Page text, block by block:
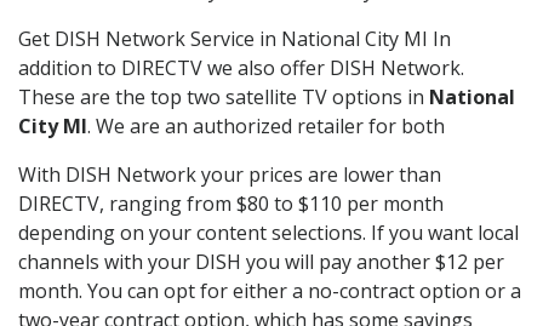
Get DISH Network Service in National City MI In
addition to DIRECTV we also offer DISH Network.
These are the top two satellite TV options in National
City MI. We are an authorized retailer for both
With DISH Network your prices are lower than
DIRECTV, ranging from $80 to $110 per month
depending on your content selections. If you want local
channels with your DISH you will pay another $12 per
month. You can opt for either a no-contract option or a
two-year contract option, which has some savings